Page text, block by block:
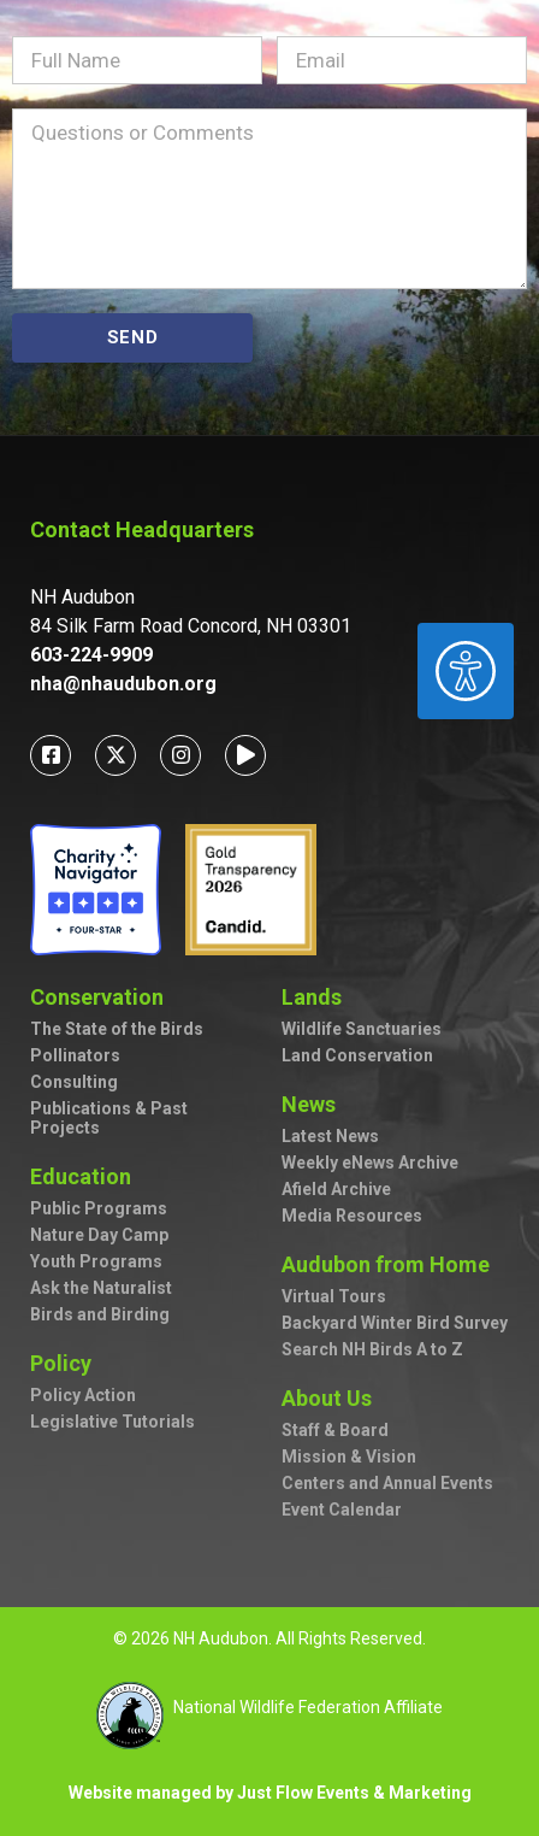
ACCESSIBILITY
Full
Name
Email(Required)
Message(Required)
SEND
Contact Headquarters
NH Audubon
84 Silk Farm Road Concord, NH 03301
603-224-9909
nha@nhaudubon.org
Conservation
The State of the Birds
Pollinators
Consulting
Publications & Past
Projects
Education
Public Programs
Nature Day Camp
Youth Programs
Ask the Naturalist
Birds and Birding
Policy
Policy Action
Legislative Tutorials
Lands
Wildlife Sanctuaries
Land Conservation
News
Latest News
Weekly eNews Archive
Afield Archive
Media Resources
Audubon from Home
Virtual Tours
Backyard Winter Bird Survey
Search NH Birds A to Z
About Us
Staff & Board
Mission & Vision
Centers and Annual Events
Event Calendar
© 2026 NH Audubon. All Rights Reserved.
National Wildlife Federation Affiliate
Website managed by Just Flow Events & Marketing